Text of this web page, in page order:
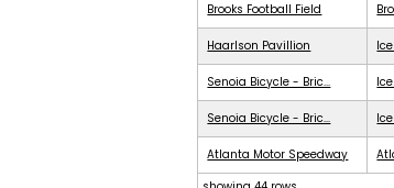
Brooks Football Field
Haarlson Pavillion
Senoia Bicycle - Bric...
Senoia Bicycle - Bric...
Atlanta Motor Speedway